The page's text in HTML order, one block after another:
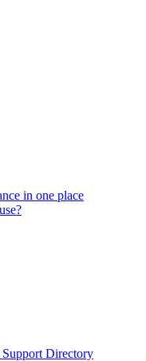
in one place
Support Directory